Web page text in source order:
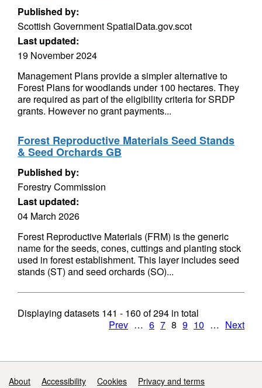
Published by:
Scottish Government SpatialData.gov.scot
Last updated:
19 November 2024
Management Plans provide a simpler alternative to
Forest Plans for woodlands under 100 hectares. They
are required as part of the eligibility criteria for SRDP
grants. However no grant payments...
Forest Reproductive Materials Seed Stands
& Seed Orchards GB
Published by:
Forestry Commission
Last updated:
04 March 2026
Forest Reproductive Materials (FRM) is the generic
name for the seeds, cones, cuttings and planting stock
used in forest establishment. This layer includes seed
stands (ST) and seed orchards (SO)...
Displaying datasets 141 - 160 of294 in total
Prev … 6 7 8 9 10 … Next
Support links
About Accessibility Cookies
Privacy and terms